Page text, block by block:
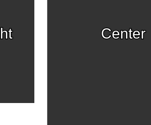
Center